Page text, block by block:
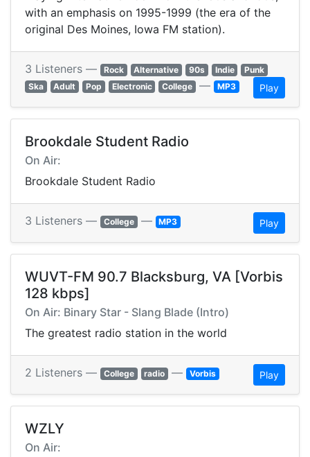
with an emphasis on 1995-1999 (the era of the
original Des Moines, Iowa FM station).
3 Listeners — Rock Alternative 90s Indie
Punk
Ska
Adult Pop Electronic College — MP3 Play
Brookdale Student Radio
On Air:
Brookdale Student Radio
3 Listeners — College — MP3 Play
WUVT-FM 90.7 Blacksburg, VA [Vorbis
128 kbps]
On Air: Binary Star - Slang Blade (Intro)
The greatest radio station in the world
2 Listeners — College radio — Vorbis Play
WZLY
On Air: